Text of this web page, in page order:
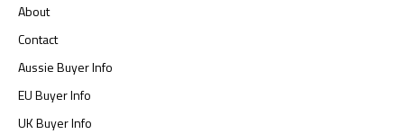
About
Contact
Aussie Buyer Info
EU Buyer Info
UK Buyer Info